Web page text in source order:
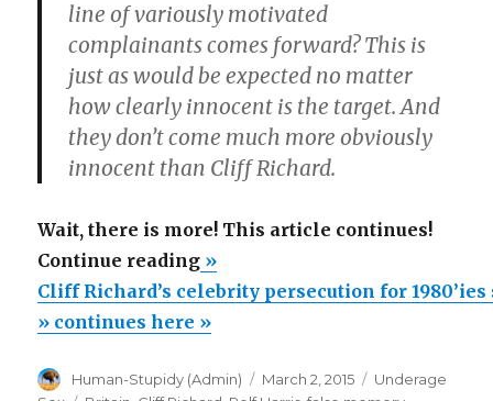
line of variously motivated
complainants comes forward? This is
just as would be expected no matter
how clearly innocent is the target. And
they don’t come much more obviously
innocent than Cliff Richard.
Wait, there is more! This article continues!
Continue reading“Cliff
Richard’s
celebrity
for
»
Cliff Richard’s celebrity persecution for
» continues here »
Author
Human-Stupidy (Admin)
Posted
March 2, 2015 Categories
Underage